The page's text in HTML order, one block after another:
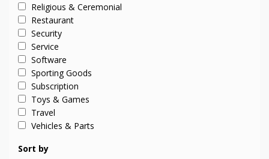
Religious & Ceremonial
Restaurant
Security
Service
Software
Sporting Goods
Subscription
Toys & Games
Travel
Vehicles & Parts
Sort by